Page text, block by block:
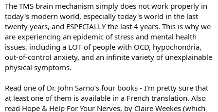
The TMS brain mechanism simply does not work properly in
today's modern world, especially today's world in the last
twenty years, and ESPECIALLY the last 4 years. This is why we
are experiencing an epidemic of stress and mental health
issues, including a LOT of people with OCD, hypochondria,
out-of-control anxiety, and an infinite variety of unexplainable
physical symptoms.
Read one of Dr. John Sarno's four books - I'm pretty sure that
at least one of them is available in a French translation. Also
read Hope & Help For Your Nerves, by Claire Weekes (which